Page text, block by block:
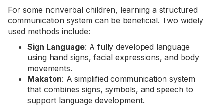
For some nonverbal children, learning a structured
communication system can be beneficial. Two widely
used methods include:
Sign Language: A fully developed language
using hand signs, facial expressions, and body
movements.
Makaton: A simplified communication system
that combines signs, symbols, and speech to
support language development.